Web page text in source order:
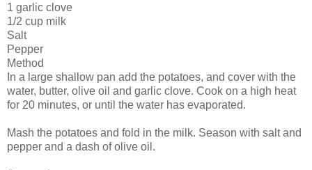
1 garlic clove
1/2 cup milk
Salt
Pepper
Method
In a large shallow pan add the potatoes, and cover with the
water, butter, olive oil and garlic clove. Cook on a high heat
for 20 minutes, or until the water has evaporated.
Mash the potatoes and fold in the milk. Season with salt and
pepper and a dash of olive oil.